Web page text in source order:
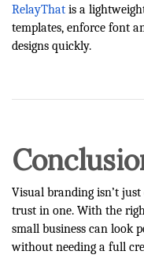
RelayThat is a
templates, enforce font
designs quickly.
Visual branding isn’t
trust in one. With the
small business can look
without needing a full